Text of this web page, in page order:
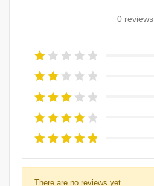
0 reviews
There are no reviews yet.